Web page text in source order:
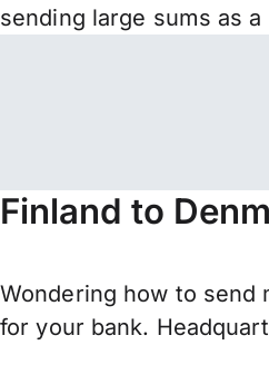
sending large sums as a
Finland to
Wondering how to send
for your bank.